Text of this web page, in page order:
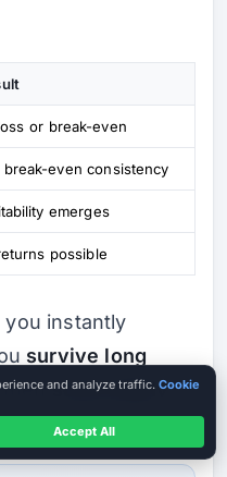
or break-even
even consistency
emerges
possible
you instantly
survive long
thenscale safely
and analyze traffic. Cookie
Accept All
Funding
licence first